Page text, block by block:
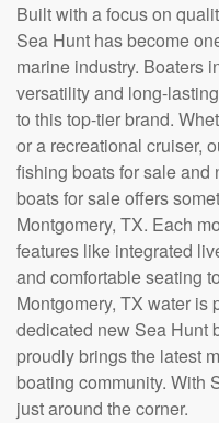
Built with a focus on
Sea Hunt has become
marine industry. Boaters
versatility and long-
to this top-tier brand.
or a recreational cruiser,
fishing boats for sale
boats for sale offers
Montgomery, TX. Each
features like integrated
and comfortable seating
Montgomery, TX water
dedicated new Sea Hunt
proudly brings the latest
boating community. With
just around the corner.